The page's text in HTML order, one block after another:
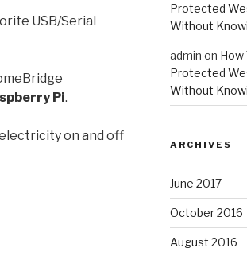
USB/Serial
Pi.
on and off
Protected
Without
admin on How
Protected
Without
ARCHIVES
June 2017
October 2016
August 2016